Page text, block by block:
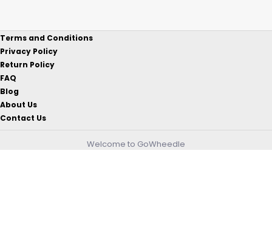
Terms and Conditions
Privacy Policy
Return Policy
FAQ
Blog
About Us
Contact Us
Welcome to GoWheedle